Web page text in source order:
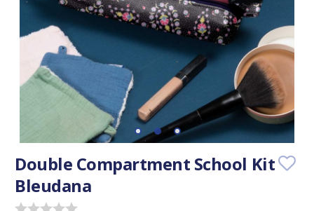
Double Compartment School Kit
Bleudana